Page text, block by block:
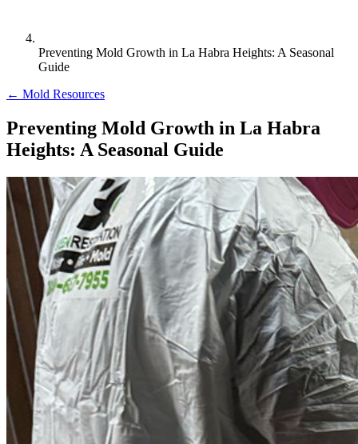
Preventing Mold Growth in La Habra Heights: A Seasonal
Guide
← Mold Resources
Preventing Mold Growth in La Habra
Heights: A Seasonal Guide